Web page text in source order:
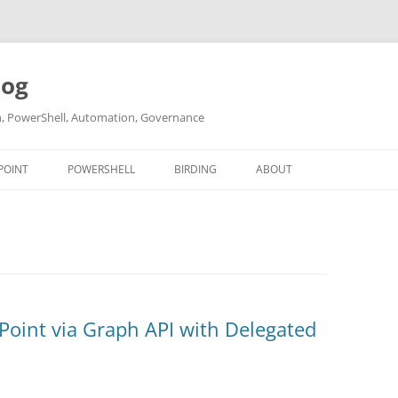
PowerShell, Automation, Governance
POWERSHELL BIRDING ABOUT
via Graph API with Delegated